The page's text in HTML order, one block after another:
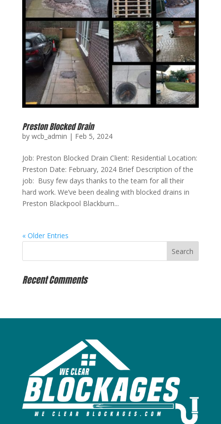
Preston Blocked Drain
by wcb_admin | Feb 5, 2024
Job: Preston Blocked Drain Client: Residential Location:
Preston Date: February, 2024 Brief Description of the
job: Busy few days thanks to the team for all their
hard work. We’ve been dealing with blocked drains in
Preston Blackpool Blackburn...
« Older Entries
Recent Comments